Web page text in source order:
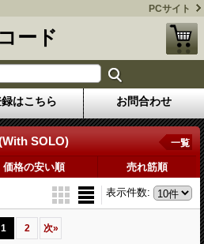
PCサイト
ード
はこちら お問合わせ
SOLO) 一覧
価格の安い順 売れ筋順
表示件数:
1 2 次»